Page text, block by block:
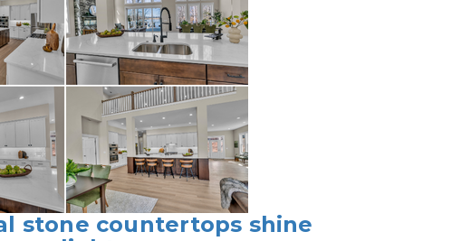
stone countertops shine